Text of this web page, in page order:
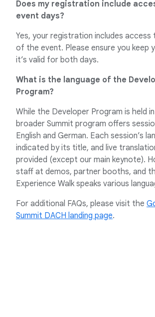
Does my registration include
event days?
Yes, your registration includes
of the event. Please ensure you keep
it’s valid for both days.
What is the language of the
Program?
While the Developer Program is held
broader Summit program offers
English and German. Each session’s
indicated by its title, and live
provided (except our main keynote).
staff at demos, partner booths, and
Experience Walk speaks various
For additional FAQs, please visit the
Summit DACH landing page.